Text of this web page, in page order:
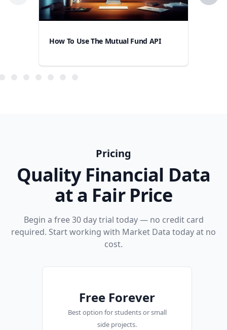
How To Use The Mutual Fund API
Pricing
Quality Financial Data
at a Fair Price
Begin a free 30 day trial today — no credit card
required. Start working with Market Data today at no
cost.
Free Forever
Best option for students or small
side projects.